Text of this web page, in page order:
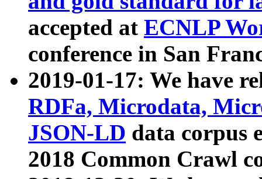
accepted at ECNLP
conference in San
2019-01-17: We have
RDFa, Microdata,
JSON-LD data corpus
2018 Common Crawl